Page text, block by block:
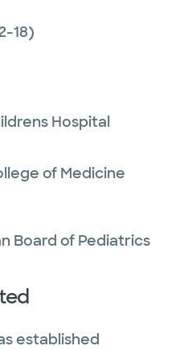
18)
Hospital
of Medicine
Board of Pediatrics
established